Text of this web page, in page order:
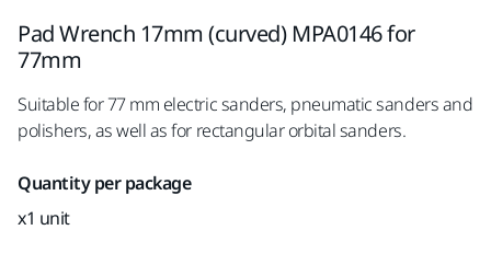
Pad Wrench 17mm (curved) MPA0146 for
77mm
Suitable for 77 mm electric sanders, pneumatic sanders and
polishers, as well as for rectangular orbital sanders.
Quantity per package
x1 unit